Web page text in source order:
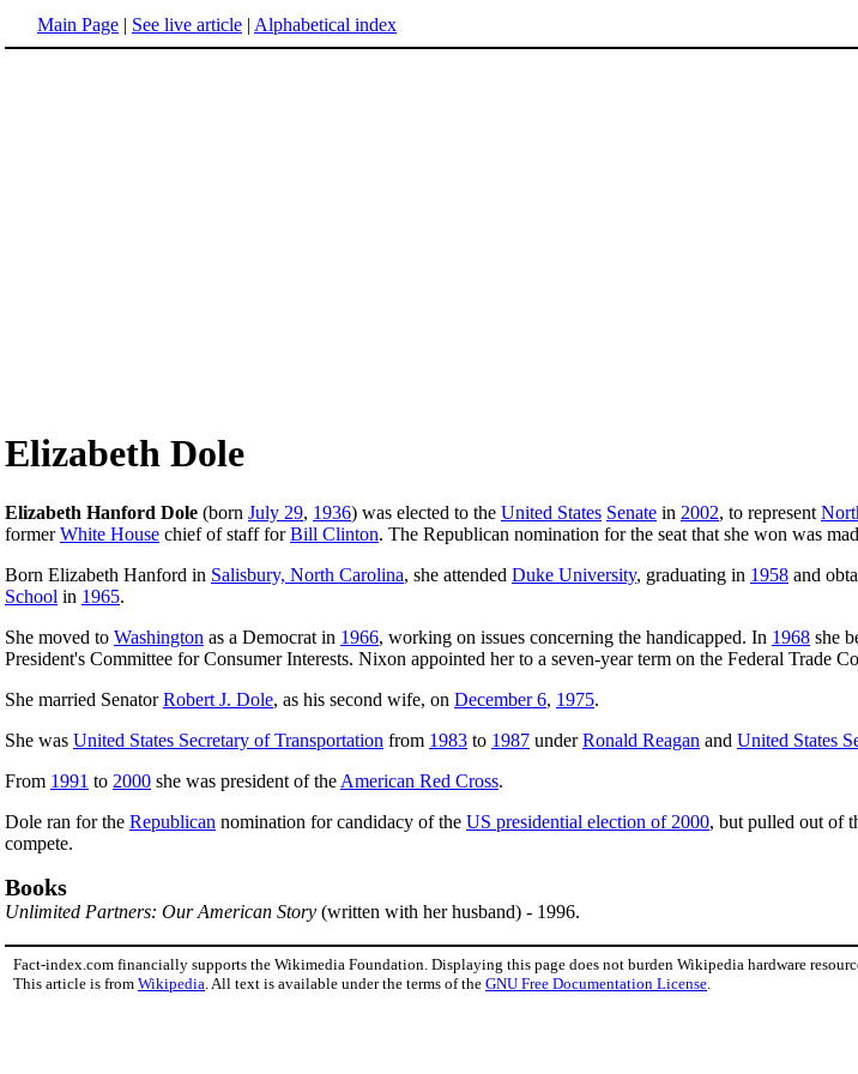
Main Page | See live article | Alphabetical index
Elizabeth Dole
Elizabeth Hanford Dole (born July 29, 1936) was elected to the United States Senate in 2002, to represent
formerWhite House chief of staff forBill Clinton. The Republican nomination for the seat that she won was
Born Elizabeth Hanford in Salisbury, North Carolina, she attended Duke University, graduating in 1958 and
School in 1965.
She moved to Washington as a Democrat in 1966, working on issues concerning the handicapped. In 1968 she
President's Committee for Consumer Interests. Nixon appointed her to a seven-year term on the Federal Trade
She married SenatorRobert J. Dole, as his second wife, on December 6, 1975.
She was United States Secretary of Transportation from 1983 to 1987 underRonald Reagan and United States
From 1991 to 2000 she was president of the American Red Cross.
Dole ran for the Republican nomination for candidacy of the US presidential election of 2000, but pulled out of
compete.
Books
Unlimited Partners: Our American Story (written with her husband) - 1996.
Fact-index.com financially supports the Wikimedia Foundation. Displaying this page does not burden Wikipedia hardware
This article is from Wikipedia. All text is available under the terms of the GNU Free Documentation License.